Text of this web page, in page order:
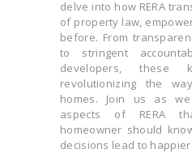
delve into how RERA
of property law,
before. From
to stringent
developers, these
revolutionizing the
homes. Join us as
aspects of RERA
homeowner should
decisions lead to